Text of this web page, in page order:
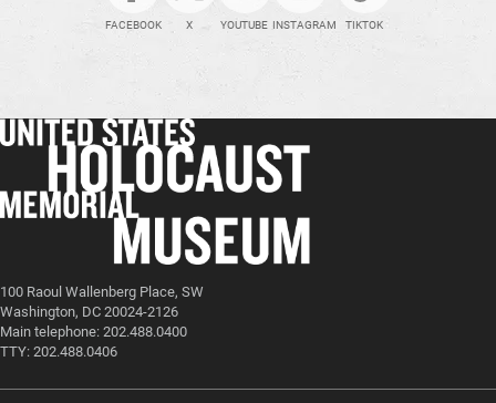
FACEBOOK X YOUTUBE INSTAGRAM TIKTOK
100 Raoul Wallenberg Place, SW
Washington, DC 20024-2126
Main telephone: 202.488.0400
TTY: 202.488.0406